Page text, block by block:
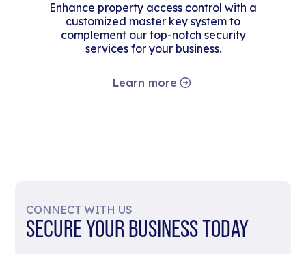
Enhance property access control with a
customized master key system to
complement our top-notch security
services for your business.
Learn more
CONNECT WITH US
SECURE YOUR BUSINESS TODAY